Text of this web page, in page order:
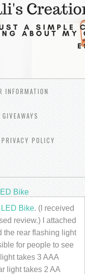
INFORMATION
GIVEAWAYS
PRIVACY POLICY
Bike
Bike. (I received
review.) I attached
the rear flashing light
for people to see
takes 3 AAA
light takes 2 AA